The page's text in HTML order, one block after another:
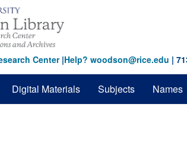
Center|Help? woodson@rice.edu |
Digital Materials Subjects Names